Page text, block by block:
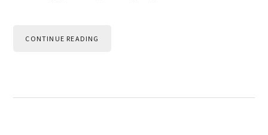
CONTINUE READING